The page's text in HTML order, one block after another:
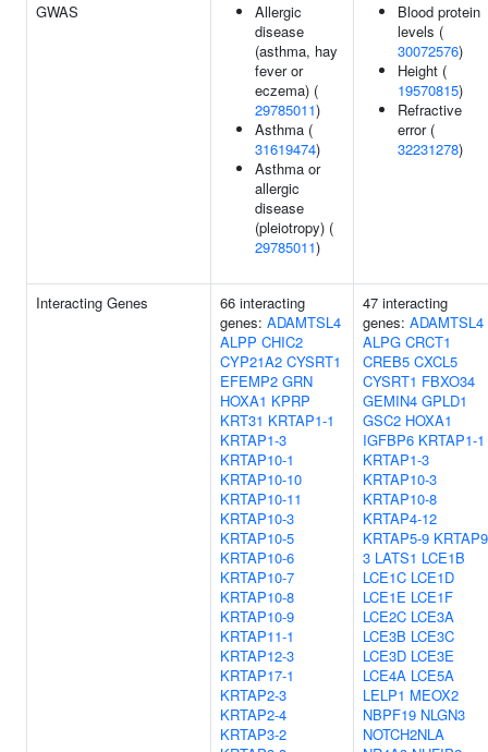
GWAS
Allergic
disease
(asthma, hay
fever or
eczema) (
29785011)
Asthma (
31619474)
Asthma or
allergic
disease
(pleiotropy) (
29785011)
Blood protein
levels (
30072576)
Height (
19570815)
Refractive
error (
32231278)
Interacting Genes
66 interacting
genes: ADAMTSL4
ALPP CHIC2
CYP21A2 CYSRT1
EFEMP2 GRN
HOXA1 KPRP
KRT31 KRTAP1-1
KRTAP1-3
KRTAP10-1
KRTAP10-10
KRTAP10-11
KRTAP10-3
KRTAP10-5
KRTAP10-6
KRTAP10-7
KRTAP10-8
KRTAP10-9
KRTAP11-1
KRTAP12-3
KRTAP17-1
KRTAP2-3
KRTAP2-4
KRTAP3-2
47 interacting
genes: ADAMTSL4
ALPG CRCT1
CREB5 CXCL5
CYSRT1 FBXO34
GEMIN4 GPLD1
GSC2 HOXA1
IGFBP6 KRTAP1-1
KRTAP1-3
KRTAP10-3
KRTAP10-8
KRTAP4-12
KRTAP5-9
3 LATS1 LCE1B
LCE1C LCE1D
LCE1E LCE1F
LCE2C LCE3A
LCE3B LCE3C
LCE3D LCE3E
LCE4A LCE5A
LELP1 MEOX2
NBPF19 NLGN3
NOTCH2NLA